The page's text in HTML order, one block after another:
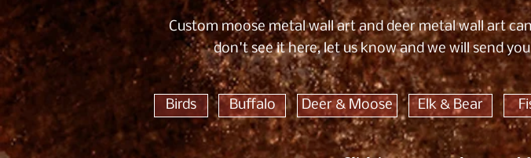
Custom moose metal wall art and deer metal wall art
don't see it here, let us know and we will send
Birds Buffalo Deer & Moose Elk & Bear